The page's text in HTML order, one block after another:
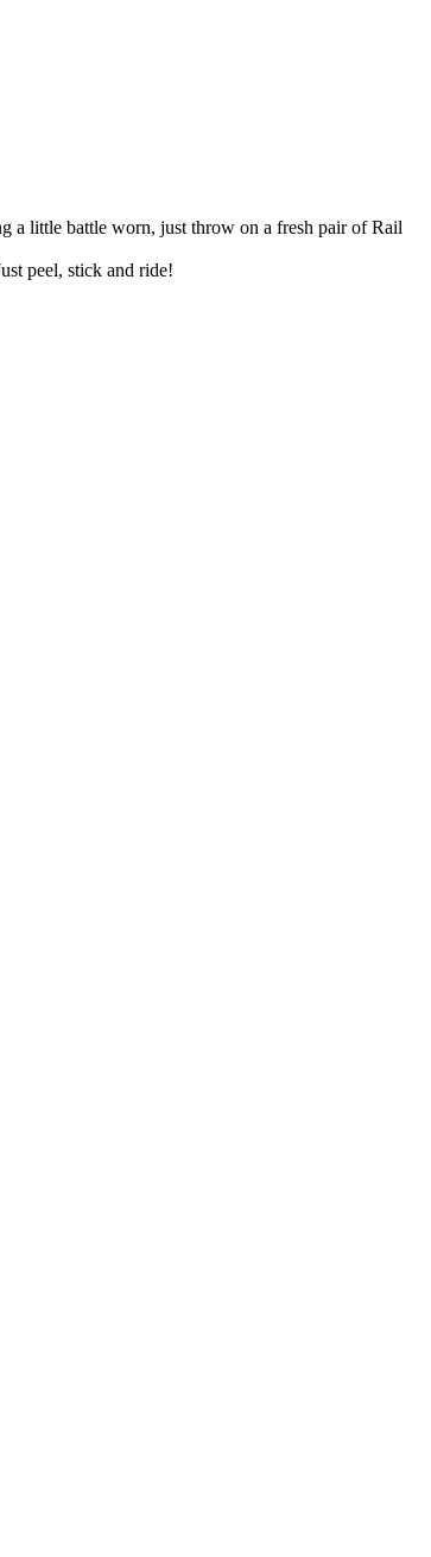
a little battle worn, just throw on a fresh pair of Rail
peel, stick and ride!